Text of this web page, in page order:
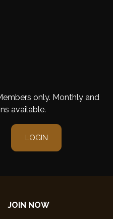
only. Monthly and
available.
LOGIN
JOIN NOW